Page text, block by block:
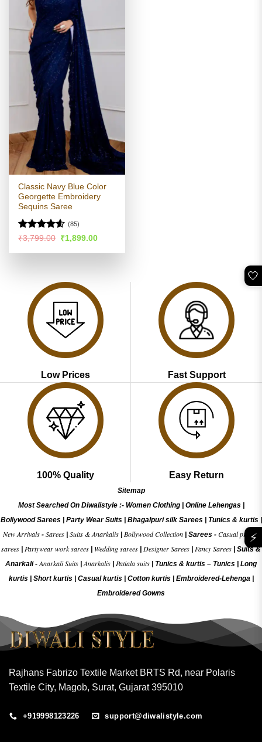
Classic Navy Blue Color
Georgette Embroidery
Sequins Saree
Rated4.54
(85)
₹3,799.00 Original
was:
₹1,899.00Current
is:
Low Prices Fast Support
100% Quality Easy Return
Sitemap
Most Searched On Diwalistyle :- Women Clothing| Online Lehengas|
Bollywood Sarees| Party Wear Suits| Bhagalpuri silk Sarees| Tunics & kurtis|
New Arrivals- Sarees| Suits & Anarkalis| Bollywood Collection| Sarees - Casual printed
sarees Partywear work sarees Wedding sarees Designer Sarees Fancy Sarees
Suits &
Anarkali -Anarkali Suits |Anarkalis Patiala suits Tunics & kurtis – Tunics
Long
kurtis
Short kurtis Casual kurtis Cotton kurtis Embroidered-Lehenga|
Embroidered Gowns
Rajhans Fabrizo Textile Market BRTS Rd, near Polaris
Textile City, Magob, Surat, Gujarat 395010
+919998123226 support@diwalistyle.com
🤍
⚡